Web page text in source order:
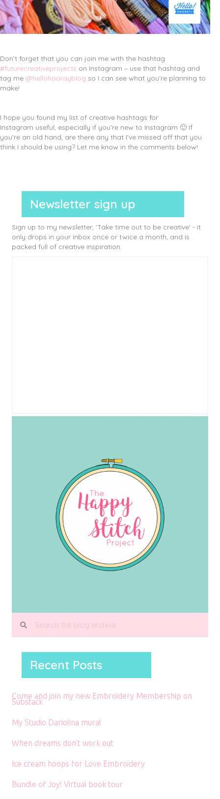
Don’t forget that you can join me with the hashtag
#futurecreativeprojects on Instagram – use that hashtag and
tag me @hellohoorayblog so I can see what you’re planning to
make!
I hope you found my list of creative hashtags for
Instagram useful, especially if you’re new to Instagram 🙂 If
you’re an old hand, are there any that I’ve missed off that you
think I should be using? Let me know in the comments below!
Newsletter sign up
Sign up to my newsletter, 'Take time out to be creative' - it
only drops in your inbox once or twice a month, and is
packed full of creative inspiration.
Recent Posts
Come and join my new Embroidery Membership on
Substack
My Studio Dariolina mural
When dreams don’t work out
Ice cream hoops for Love Embroidery
Bundle of Joy! Virtual book tour